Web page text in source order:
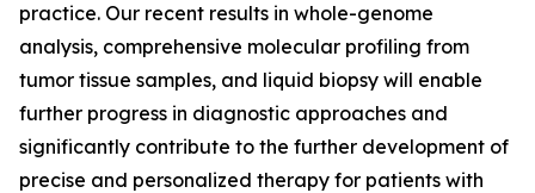
practice. Our recent results in whole-genome
analysis, comprehensive molecular profiling from
tumor tissue samples, and liquid biopsy will enable
further progress in diagnostic approaches and
significantly contribute to the further development of
precise and personalized therapy for patients with